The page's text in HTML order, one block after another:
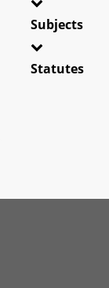
Subjects
Statutes